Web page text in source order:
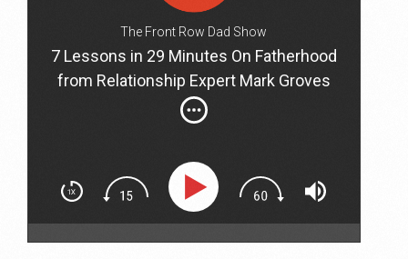
The Front Row Dad Show
7 Lessons in 29 Minutes On Fatherhood
from Relationship Expert Mark Groves